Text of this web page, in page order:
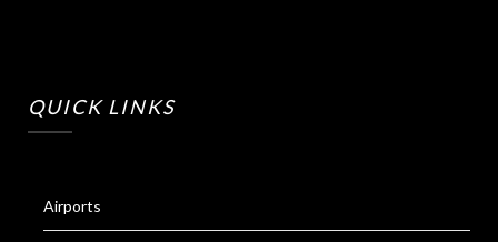
QUICK LINKS
Airports